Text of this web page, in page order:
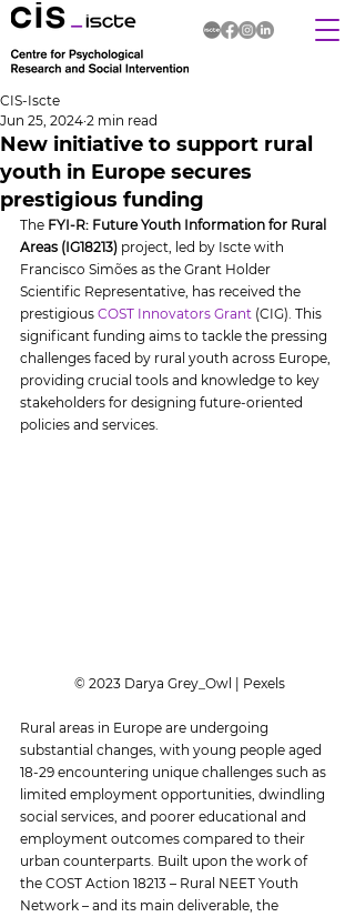
New initiative to support rural
youth in Europe secures
prestigious funding
CIS-Iscte
Jun 25, 2024 2 min read
The FYI-R: Future Youth Information for Rural
Areas (IG18213) project, led by Iscte with
Francisco Simões as the Grant Holder
Scientific Representative, has received the
prestigious COST Innovators Grant (CIG). This
significant funding aims to tackle the pressing
challenges faced by rural youth across Europe,
providing crucial tools and knowledge to key
stakeholders for designing future-oriented
policies and services.
© 2023 Darya Grey_Owl | Pexels
Rural areas in Europe are undergoing
substantial changes, with young people aged
18-29 encountering unique challenges such as
limited employment opportunities, dwindling
social services, and poorer educational and
employment outcomes compared to their
urban counterparts. Built upon the work of
the COST Action 18213 – Rural NEET Youth
Network – and its main deliverable, the